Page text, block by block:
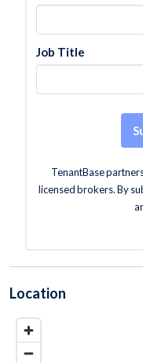
Job Title
TenantBase
licensed brokers. By
Location